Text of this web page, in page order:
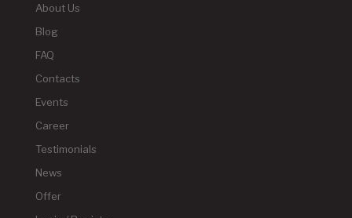
About Us
Blog
FAQ
Contacts
Events
Career
Testimonials
News
Offer